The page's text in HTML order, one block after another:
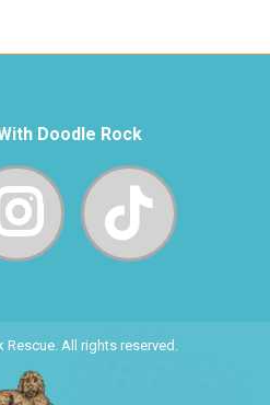
Doodle Rock
All rights reserved.